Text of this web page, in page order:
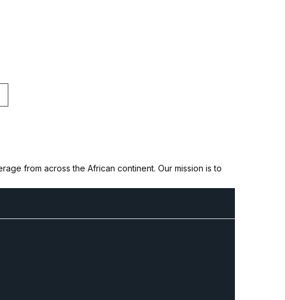
from across the African continent. Our mission is to